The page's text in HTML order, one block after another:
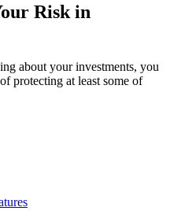
Risk in
about your investments, you
protecting at least some of